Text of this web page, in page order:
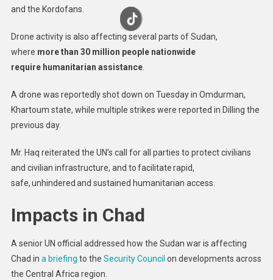
and the Kordofans.
Drone activity is also affecting several parts of Sudan,
where more than 30 million people nationwide
require humanitarian assistance.
A drone was reportedly shot down on Tuesday in Omdurman,
Khartoum state, while multiple strikes were reported in Dilling the
previous day.
Mr. Haq reiterated the UN’s call for all parties to protect civilians
and civilian infrastructure, and to facilitate rapid,
safe, unhindered and sustained humanitarian access.
Impacts in Chad
A senior UN official addressed how the Sudan war is affecting
Chad in a briefing to the Security Council on developments across
the Central Africa region.